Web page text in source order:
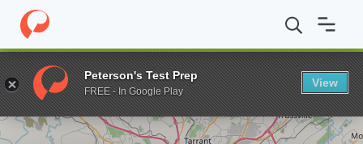
Home Grad Schools University of Alabama at Birmingham
Enter a keyword
Peterson's Test Prep
FREE - In Google Play
View